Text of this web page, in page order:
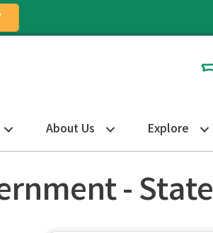
About Us Explore
- State